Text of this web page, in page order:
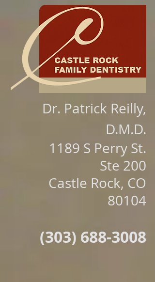
Dr. Patrick Reilly,
D.M.D.
1189 S Perry St.
Ste 200
Castle Rock, CO
80104
(303) 688-3008